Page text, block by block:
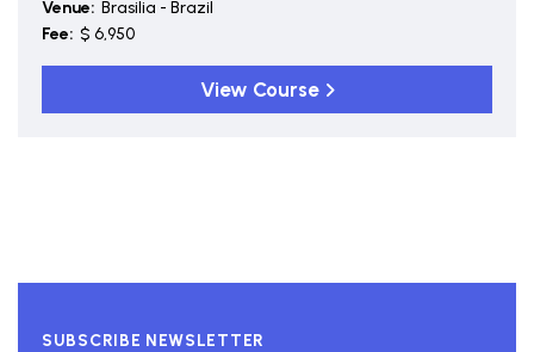
Venue: Brasilia - Brazil
Fee: $ 6,950
View Course
SUBSCRIBE NEWSLETTER